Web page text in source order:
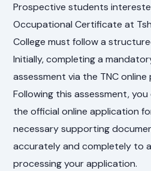
Prospective students
Occupational Certificate at
College must follow a
Initially, completing a
assessment via the TNC
Following this assessment,
the official online application
necessary supporting
accurately and completely to
processing your application.